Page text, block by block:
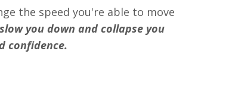
the speed you're able to move
you down and collapse you
confidence.